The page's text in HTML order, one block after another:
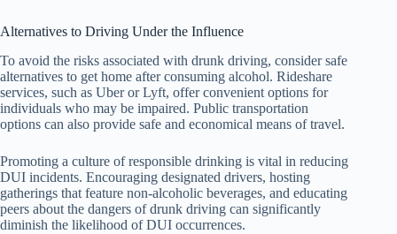
Alternatives to Driving Under the Influence
To avoid the risks associated with drunk driving, consider safe
alternatives to get home after consuming alcohol. Rideshare
services, such as Uber or Lyft, offer convenient options for
individuals who may be impaired. Public transportation
options can also provide safe and economical means of travel.
Promoting a culture of responsible drinking is vital in reducing
DUI incidents. Encouraging designated drivers, hosting
gatherings that feature non-alcoholic beverages, and educating
peers about the dangers of drunk driving can significantly
diminish the likelihood of DUI occurrences.